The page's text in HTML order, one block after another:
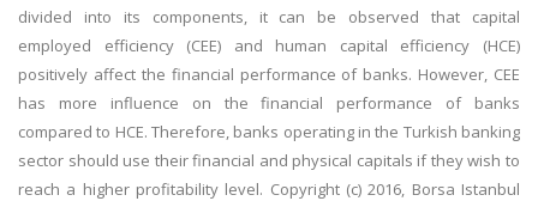
divided into its components, it can be observed that capital
employed efficiency (CEE) and human capital efficiency (HCE)
positively affect the financial performance of banks. However, CEE
has more influence on the financial performance of banks
compared to HCE. Therefore, banks operating in the Turkish banking
sector should use their financial and physical capitals if they wish to
reach a higher profitability level. Copyright (c) 2016, Borsa Istanbul